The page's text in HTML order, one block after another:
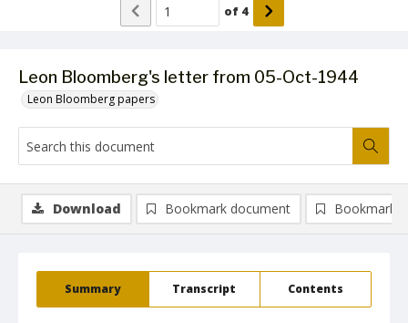
Leon Bloomberg's letter from 05-Oct-1944
Leon Bloomberg papers
of 4
Summary Transcript Contents
Download Bookmark document Bookmark